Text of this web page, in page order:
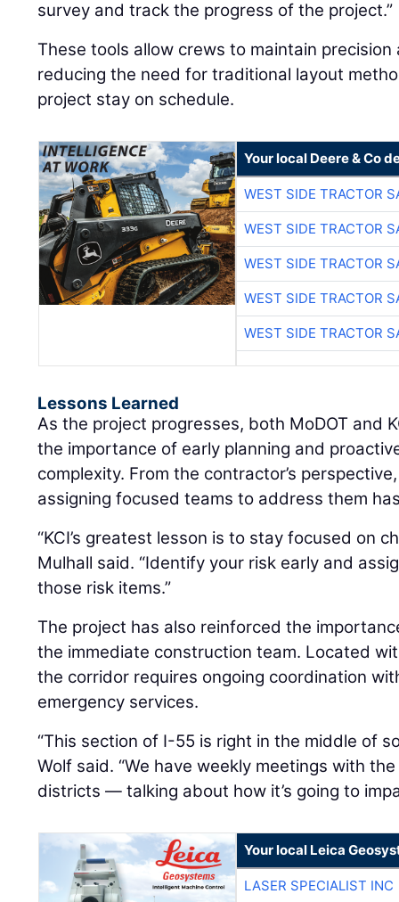
These tools allow crews to maintain
reducing the need for traditional layout
project stay on schedule.
WEST SIDE TRACTOR
WEST SIDE TRACTOR
WEST SIDE TRACTOR
WEST SIDE TRACTOR
WEST SIDE TRACTOR
As the project progresses, both MoDOT and
the importance of early planning and
complexity. From the contractor’s
assigning focused teams to address them
“KCI’s greatest lesson is to stay focused on
Mulhall said. “Identify your risk early and
those risk items.”
The project has also reinforced the
the immediate construction team. Located
the corridor requires ongoing coordination
emergency services.
“This section of I-55 is right in the middle of
Wolf said. “We have weekly meetings with
districts — talking about how it’s going to
LASER SPECIALIST INC
LASER SPECIALIST INC